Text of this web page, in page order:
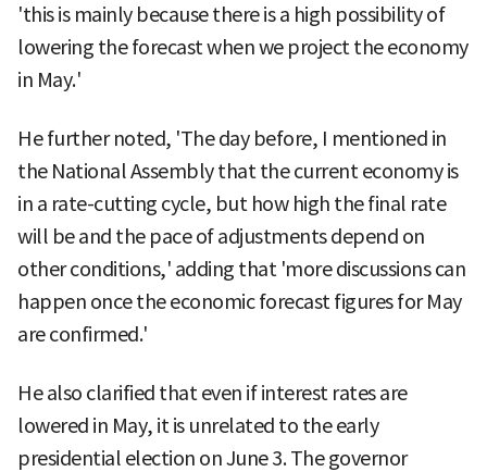
'this is mainly because there is a high possibility of
lowering the forecast when we project the economy
in May.'
He further noted, 'The day before, I mentioned in
the National Assembly that the current economy is
in a rate-cutting cycle, but how high the final rate
will be and the pace of adjustments depend on
other conditions,' adding that 'more discussions can
happen once the economic forecast figures for May
are confirmed.'
He also clarified that even if interest rates are
lowered in May, it is unrelated to the early
presidential election on June 3. The governor